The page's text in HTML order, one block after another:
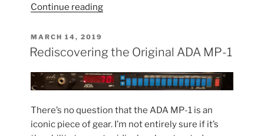
Continue reading“Old
Pairing
MP-
1
with
my
Kemper”
POSTED
ON
MARCH 14, 2019
Rediscovering the Original ADA MP-1
There’s no question that the ADA MP-1 is an
iconic piece of gear. I’m not entirely sure if it’s